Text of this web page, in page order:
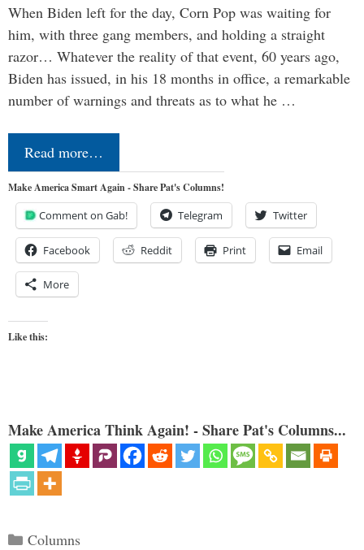
When Biden left for the day, Corn Pop was waiting for
him, with three gang members, and holding a straight
razor… Whatever the reality of that event, 60 years ago,
Biden has issued, in his 18 months in office, a remarkable
number of warnings and threats as to what he …
Read more…
Make America Smart Again - Share Pat's Columns!
Comment on Gab! Telegram Twitter
Facebook Reddit Print Email
More
Like this:
Make America Think Again! - Share Pat's Columns...
Categories
Columns